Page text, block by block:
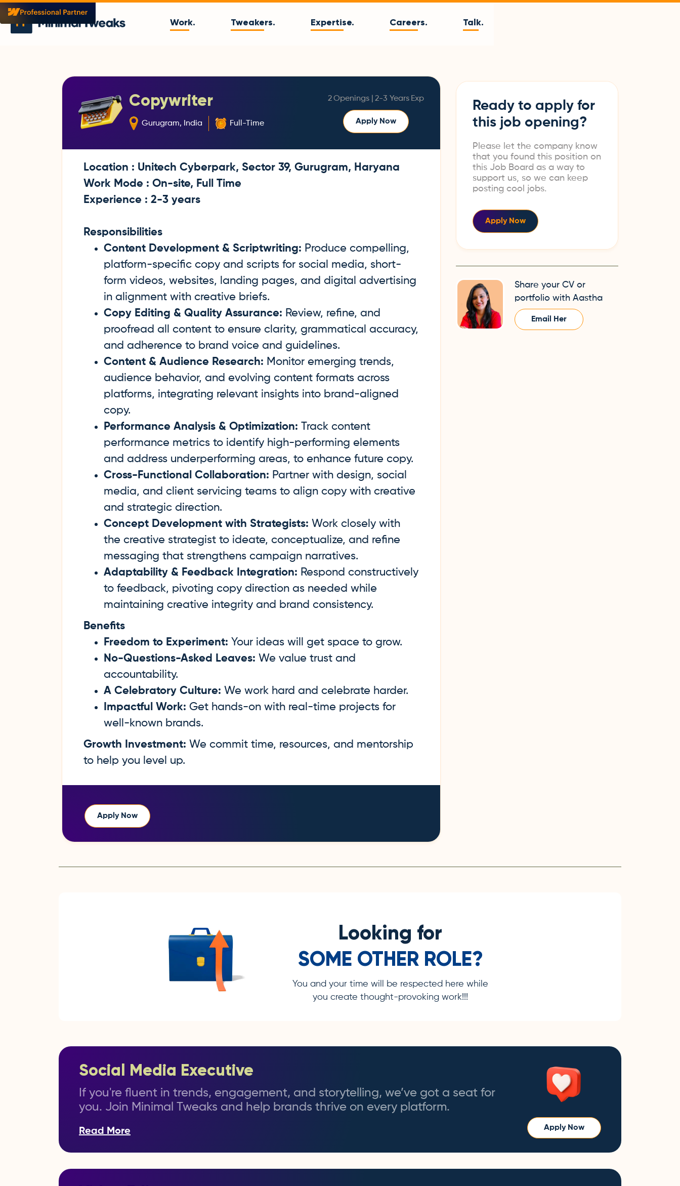
Work. Tweakers. Expertise. Careers. Talk.
Copywriter
Gurugram, India Full-Time
2Openings | 2-3 Years Exp
Apply Now
Location : Unitech Cyberpark, Sector 39, Gurugram, Haryana
Work Mode : On-site, Full Time
Experience : 2-3 years
Responsibilities
Content Development & Scriptwriting: Produce compelling,
platform-specific copy and scripts for social media, short-
form videos, websites, landing pages, and digital advertising
in alignment with creative briefs.
Copy Editing & Quality Assurance: Review, refine, and
proofread all content to ensure clarity, grammatical accuracy,
and adherence to brand voice and guidelines.
Content & Audience Research: Monitor emerging trends,
audience behavior, and evolving content formats across
platforms, integrating relevant insights into brand-aligned
copy.
Performance Analysis & Optimization: Track content
performance metrics to identify high-performing elements
and address underperforming areas, to enhance future copy.
Cross-Functional Collaboration: Partner with design, social
media, and client servicing teams to align copy with creative
and strategic direction.
Concept Development with Strategists: Work closely with
the creative strategist to ideate, conceptualize, and refine
messaging that strengthens campaign narratives.
Adaptability & Feedback Integration: Respond constructively
to feedback, pivoting copy direction as needed while
maintaining creative integrity and brand consistency.
Benefits
Freedom to Experiment: Your ideas will get space to grow.
No-Questions-Asked Leaves: We value trust and
accountability.
A Celebratory Culture: We work hard and celebrate harder.
Impactful Work: Get hands-on with real-time projects for
well-known brands.
Growth Investment: We commit time, resources, and mentorship
to help you level up.
Apply Now
Ready to apply for
this job opening?
Please let the company know
that you found this position on
this Job Board as a way to
support us, so we can keep
posting cool jobs.
Apply Now
Share your CV or
portfolio with Aastha
Email Her
Looking for
SOME OTHER ROLE?
You and your time will be respected here while
you create thought-provoking work!!!
Social Media Executive
If you're fluent in trends, engagement, and storytelling, we’ve got a seat for
you. Join Minimal Tweaks and help brands thrive on every platform.
Read More Apply Now